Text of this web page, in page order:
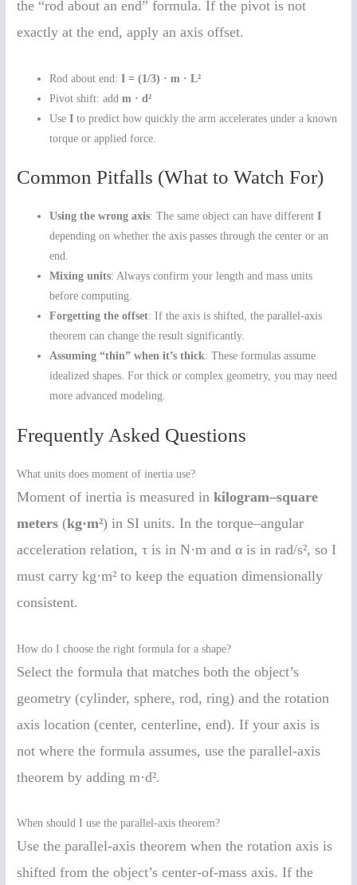
the “rod about an end” formula. If the pivot is not
exactly at the end, apply an axis offset.
Rod about end:I = (1/3) · m · L²
Pivot shift: addm · d²
UseI to predict how quickly the arm accelerates under a known
torque or applied force.
Common Pitfalls (What to Watch For)
Using the wrong axis: The same object can have differentI
depending on whether the axis passes through the center or an
end.
Mixing units: Always confirm your length and mass units
before computing.
Forgetting the offset: If the axis is shifted, the parallel-axis
theorem can change the result significantly.
Assuming “thin” when it’s thick: These formulas assume
idealized shapes. For thick or complex geometry, you may need
more advanced modeling.
Frequently Asked Questions
What units does moment of inertia use?
Moment of inertia is measured inkilogram–square
meters (kg·m²) in SI units. In the torque–angular
acceleration relation, τ is in N·m and α is in rad/s², so I
must carry kg·m² to keep the equation dimensionally
consistent.
How do I choose the right formula for a shape?
Select the formula that matches both the object’s
geometry (cylinder, sphere, rod, ring) and the rotation
axis location (center, centerline, end). If your axis is
not where the formula assumes, use the parallel-axis
theorem by adding m·d².
When should I use the parallel-axis theorem?
Use the parallel-axis theorem when the rotation axis is
shifted from the object’s center-of-mass axis. If the